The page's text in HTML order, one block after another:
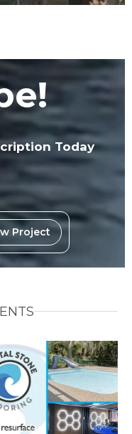
Today
Project